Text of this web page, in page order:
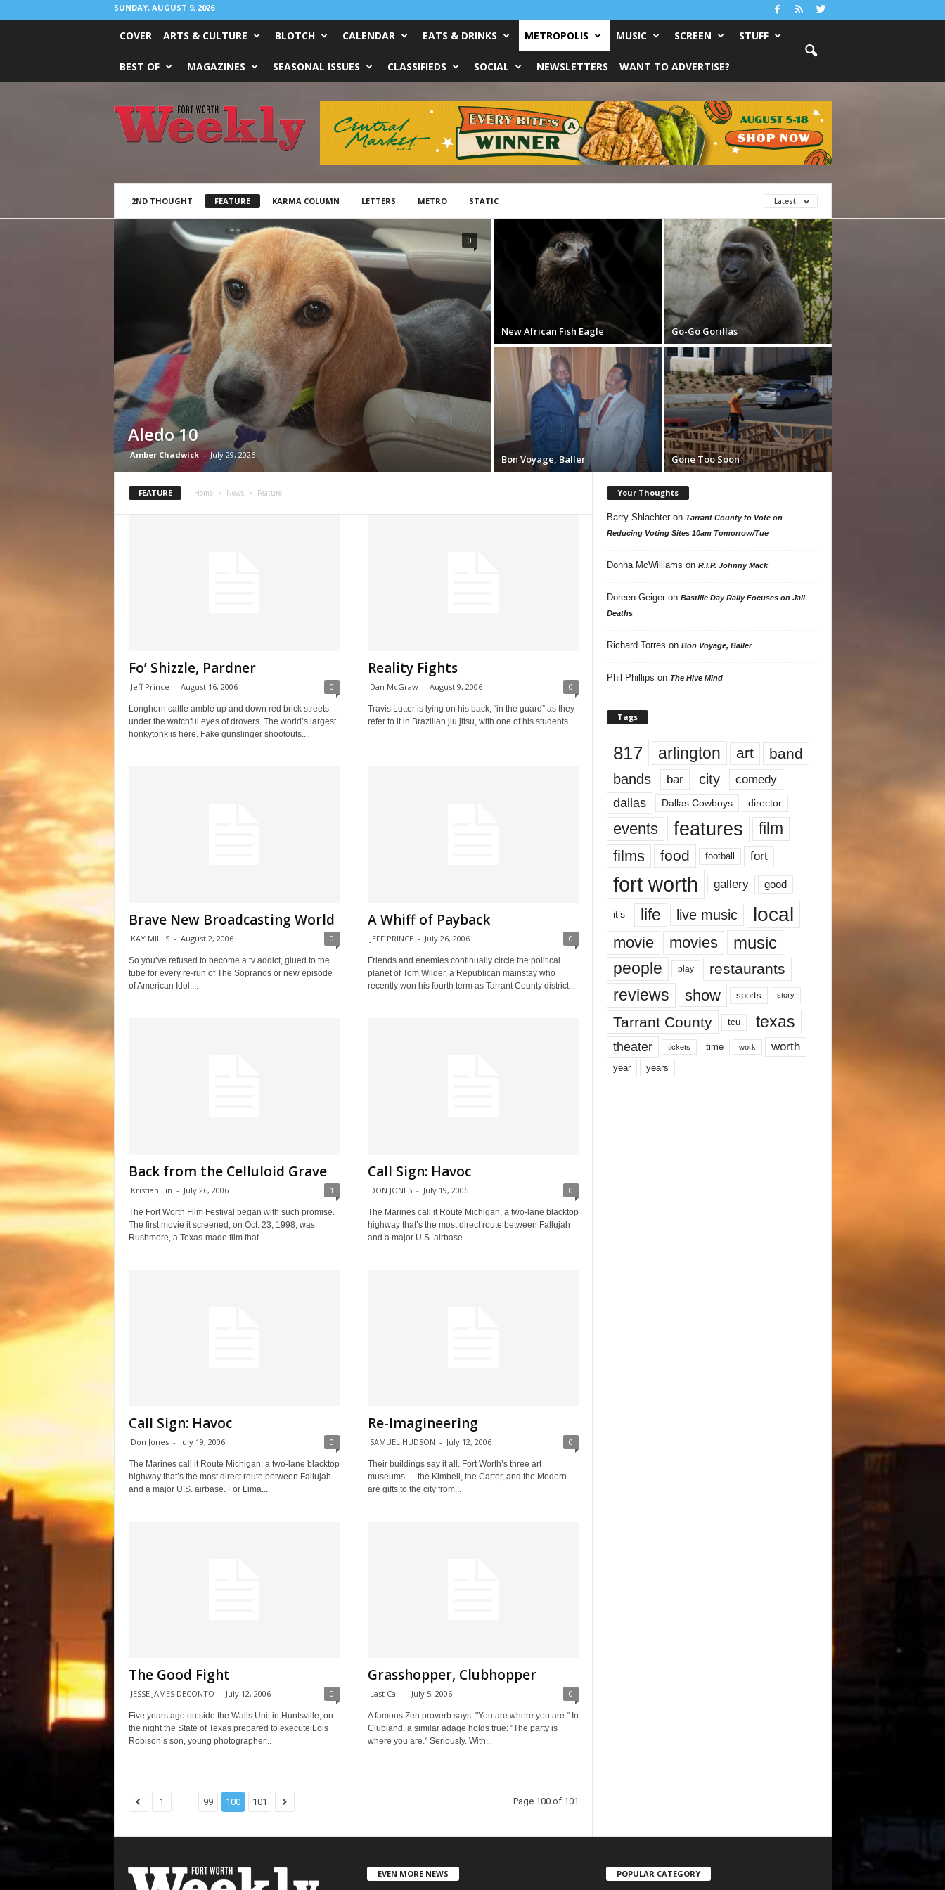
SUNDAY, AUGUST 9, 2026
COVER ARTS & CULTURE BLOTCH CALENDAR EATS & DRINKS METROPOLIS MUSIC SCREEN STUFF
BEST OF MAGAZINES SEASONAL ISSUES CLASSIFIEDS SOCIAL NEWSLETTERS WANT TO ADVERTISE?
Worth
Weekly
2ND THOUGHT FEATURE KARMA COLUMN LETTERS METRO STATIC Latest
Aledo 10
Amber Chadwick - July 29, 2026
0
New African Fish Eagle Go-Go Gorillas
Bon Voyage, Baller Gone Too Soon
FEATURE Home News Feature
Fo’ Shizzle, Pardner
Jeff Prince - August 16, 2006 0
Longhorn cattle amble up and down red brick streets
under the watchful eyes of drovers. The world’s largest
honkytonk is here. Fake gunslinger shootouts....
Reality Fights
Dan McGraw - August 9, 2006 0
Travis Lutter is lying on his back, “in the guard” as they
refer to it in Brazilian jiu jitsu, with one of his students...
Brave New Broadcasting World
KAY MILLS - August 2, 2006 0
So you’ve refused to become a tv addict, glued to the
tube for every re-run of The Sopranos or new episode
of American Idol....
A Whiff of Payback
JEFF PRINCE - July 26, 2006 0
Friends and enemies continually circle the political
planet of Tom Wilder, a Republican mainstay who
recently won his fourth term as Tarrant County district...
Back from the Celluloid Grave
Kristian Lin - July 26, 2006 1
The Fort Worth Film Festival began with such promise.
The first movie it screened, on Oct. 23, 1998, was
Rushmore, a Texas-made film that...
Call Sign: Havoc
DON JONES - July 19, 2006 0
The Marines call it Route Michigan, a two-lane blacktop
highway that’s the most direct route between Fallujah
and a major U.S. airbase....
Call Sign: Havoc
Don Jones - July 19, 2006 0
The Marines call it Route Michigan, a two-lane blacktop
highway that’s the most direct route between Fallujah
and a major U.S. airbase. For Lima...
Re-Imagineering
SAMUEL HUDSON - July 12, 2006 0
Their buildings say it all. Fort Worth’s three art
museums — the Kimbell, the Carter, and the Modern —
are gifts to the city from...
The Good Fight
JESSE JAMES DECONTO - July 12, 2006 0
Five years ago outside the Walls Unit in Huntsville, on
the night the State of Texas prepared to execute Lois
Robison’s son, young photographer...
Grasshopper, Clubhopper
Last Call - July 5, 2006 0
A famous Zen proverb says: "You are where you are." In
Clubland, a similar adage holds true: "The party is
where you are." Seriously. With...
1 ... 99 100 101 Page 100 of 101
Your Thoughts
Barry Shlachteron Tarrant County to Vote on
Reducing Voting Sites 10am Tomorrow/Tue
Donna McWilliams on R.I.P. Johnny Mack
Doreen Geigeron Bastille Day Rally Focuses on Jail
Deaths
Richard Torres on Bon Voyage, Baller
Phil Phillips on The Hive Mind
Tags
817 arlington art band
bands bar city comedy
dallas Dallas Cowboys director
events features
film
films
food football fort
fort worth gallery good
it’s life live music local
movie movies music
people play restaurants
reviews show sports story
Tarrant County tcu texas
theater tickets time work worth
year years
EVEN MORE NEWS POPULAR CATEGORY